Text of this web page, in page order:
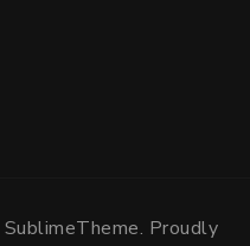
SublimeTheme. Proudly